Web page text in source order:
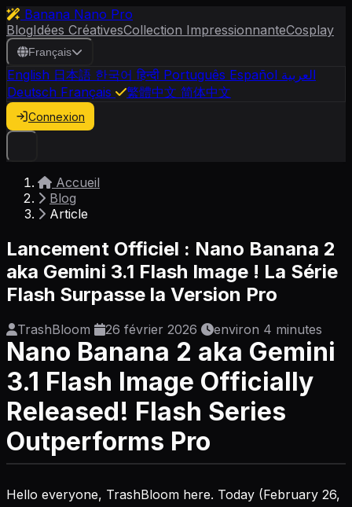
Banana Nano Pro
BlogIdées CréativesCollection ImpressionnanteCosplay
Français
English 日本語 한국어 हिन्दी Português Español العربية
Deutsch Français 繁體中文 简体中文
Connexion
Accueil
Blog
Article
Lancement Officiel : Nano Banana 2
aka Gemini 3.1 Flash Image ! La Série
Flash Surpasse la Version Pro
TrashBloom 26 février 2026 environ 4 minutes
Nano Banana 2 aka Gemini
3.1 Flash Image Officially
Released! Flash Series
Outperforms Pro
Hello everyone, TrashBloom here. Today (February 26,